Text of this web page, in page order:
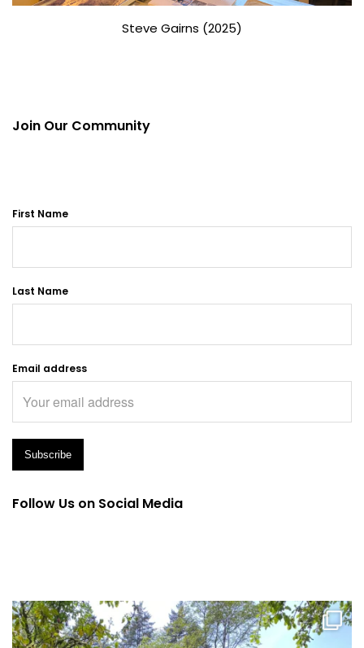
Steve Gairns (2025)
Join Our Community
First Name
Last Name
Email address
Follow Us on Social Media